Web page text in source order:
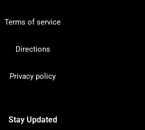
Terms of service
Directions
Privacy policy
Stay Updated